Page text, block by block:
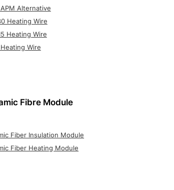
Alternative
Heating Wire
Heating Wire
Wire
Fibre Module
Fiber Insulation Module
Fiber Heating Module